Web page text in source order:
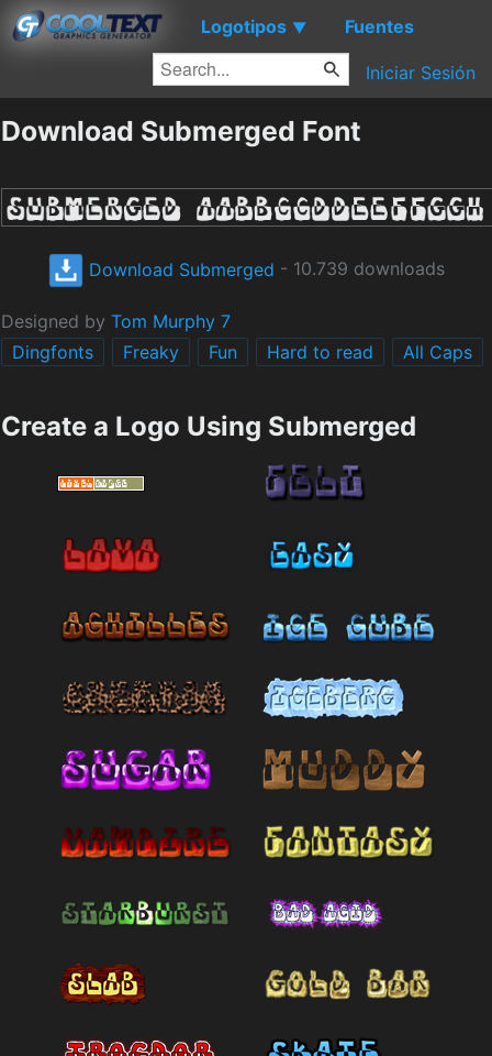
Logotipos ▼ Fuentes
Iniciar Sesión
Download Submerged Font
Download Submerged - 10.739 downloads
Designed by Tom Murphy 7
Dingfonts
Freaky Fun Hard to read All Caps
Create a Logo Using Submerged